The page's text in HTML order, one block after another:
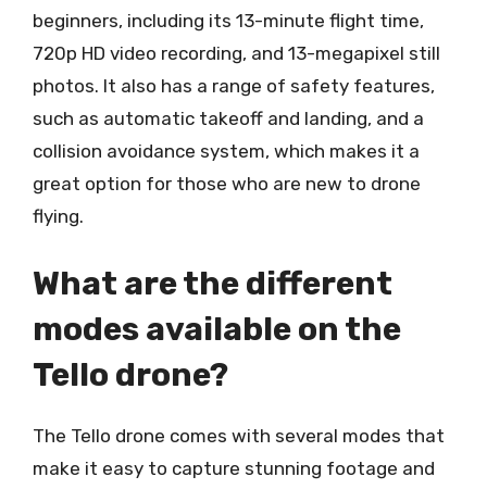
beginners, including its 13-minute flight time,
720p HD video recording, and 13-megapixel still
photos. It also has a range of safety features,
such as automatic takeoff and landing, and a
collision avoidance system, which makes it a
great option for those who are new to drone
flying.
What are the different
modes available on the
Tello drone?
The Tello drone comes with several modes that
make it easy to capture stunning footage and